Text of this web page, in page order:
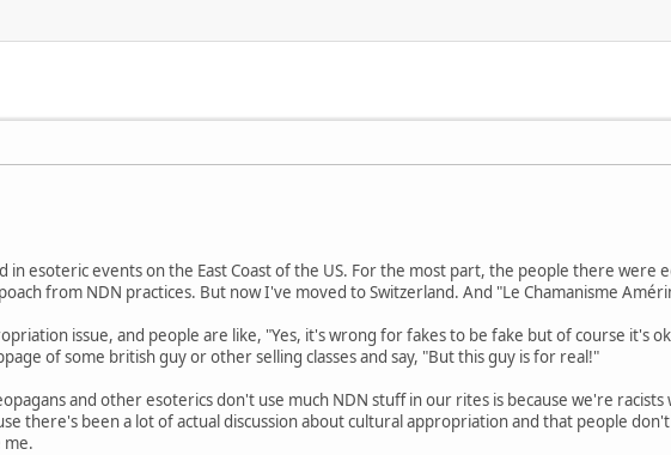
in esoteric events on the East Coast of the US. For the most part, the people there were
from NDN practices. But now I've moved to Switzerland. And "Le Chamanisme
issue, and people are like, "Yes, it's wrong for fakes to be fake but of course it's
of some british guy or other selling classes and say, "But this guy is for real!"
and other esoterics don't use much NDN stuff in our rites is because we're
there's been a lot of actual discussion about cultural appropriation and that people
me.